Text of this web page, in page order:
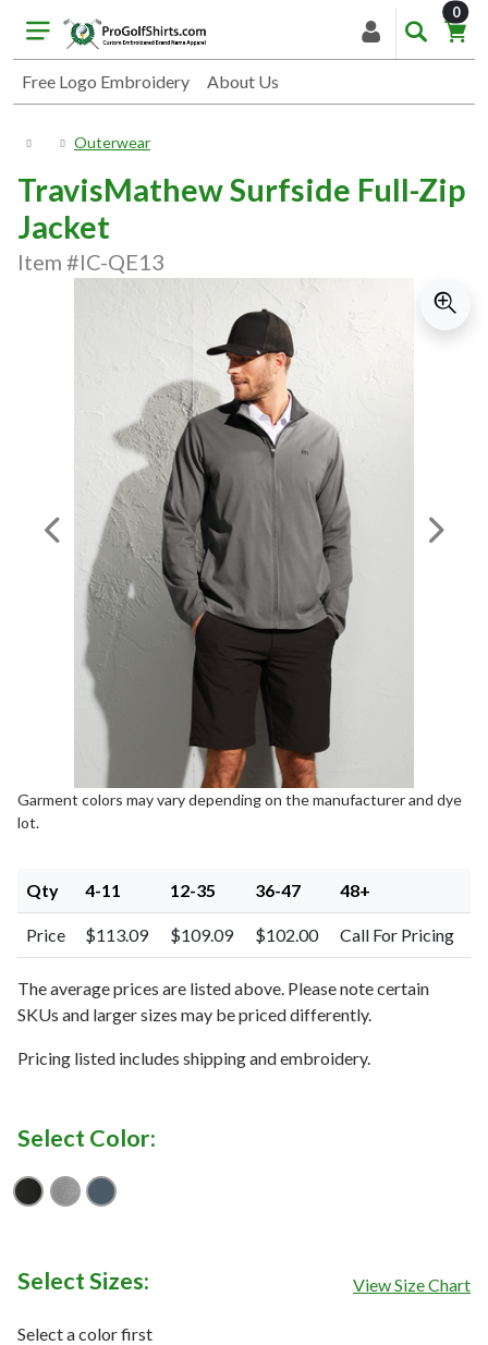
Free Logo Embroidery About Us
0
Outerwear
TravisMathew Surfside Full-Zip
Jacket
Item #IC-QE13
Previous Image Next
Garment colors may vary depending on the manufacturer and dye
lot.
Qty 4-11 12-35 36-47 48+
Price $113.09 $109.09 $102.00 Call For Pricing
The average prices are listed above. Please note certain
SKUs and larger sizes may be priced differently.
Pricing listed includes shipping and embroidery.
Select Color:
BlackQuiet Shade Grey Heather
Vintage Indigo/ Black
Select Sizes: View Size Chart
Select a color first